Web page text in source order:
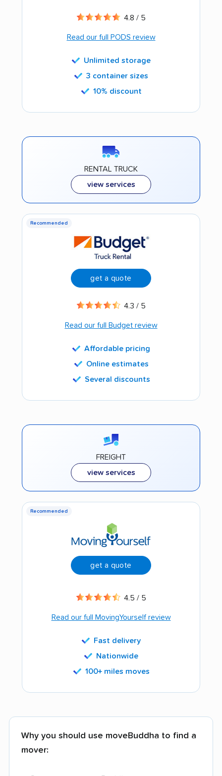
4.8 / 5
Read our full PODS review
Unlimited storage
3 container sizes
10% discount
RENTAL TRUCK
view services
Recommended
get a quote
4.3 / 5
Read our full Budget review
Affordable pricing
Online estimates
Several discounts
FREIGHT
view services
Recommended
get a quote
4.5 / 5
Read our full MovingYourself review
Fast delivery
Nationwide
100+ miles moves
Why you should use moveBuddha to find a
mover: